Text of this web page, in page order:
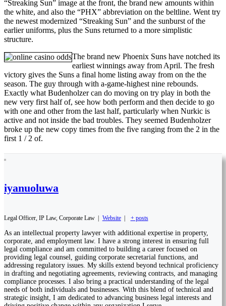
“Streaking Sun” image at the front, the brand new amounts within
the white, and also the “PHX” abbreviation on the beltline. Went try
the newest modernized “Streaking Sun” and the sunburst of the
earlier uniforms, plus the Suns returned to a more simplistic
structure.
The brand new Phoenix Suns have notched its
earliest winnings away from April. The fresh
victory gives the Suns a final home listing away from on the the
season. The guy through with a-game-highest nine rebounds.
Exactly what Budenholzer can do moving on try play in both the
new very first half of, see how both perform and then decide to go
with one and other from the last half, particularly when Nurkic is
active and not inside the bad troubles. They seemed Budenholzer
broke up the new copy times from the five ranging from the 2 in the
first 1 / 2 of.
iyanuoluwa
Legal Officer, IP Law, Corporate Law Website + posts
As an intellectual property lawyer with additional expertise in property,
corporate, and employment law. I have a strong interest in ensuring full
legal compliance and am committed to building a career focused on
providing legal counsel, guiding corporate secretarial functions, and
addressing regulatory issues. My skills extend beyond technical proficiency
in drafting and negotiating agreements, reviewing contracts, and managing
compliance processes. I also bring a practical understanding of the legal
needs of both individuals and businesses. With this blend of technical and
strategic insight, I am dedicated to advancing business legal interests and